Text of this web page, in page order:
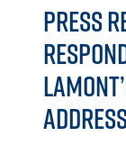
PRESS
Address